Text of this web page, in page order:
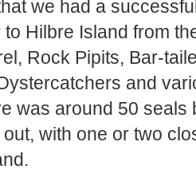
we had a
Hilbre Island from
Rock Pipits, Bar-
and
was around 50
with one or two